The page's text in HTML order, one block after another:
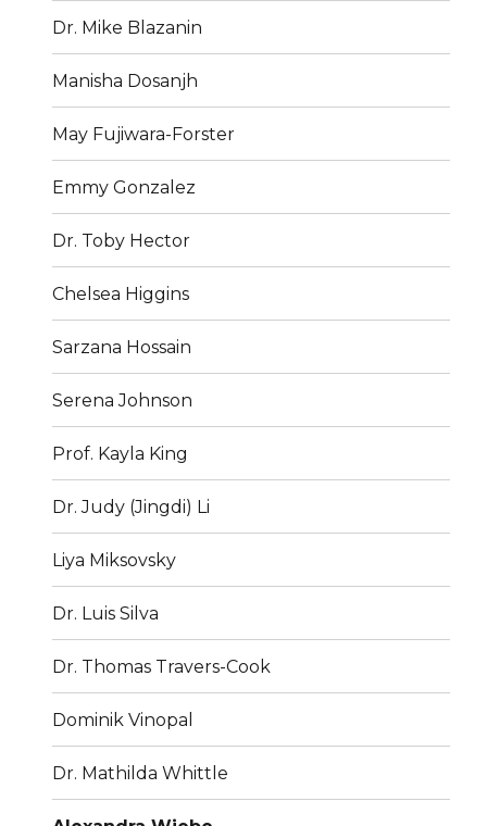
Dr. Mike Blazanin
Manisha Dosanjh
May Fujiwara-Forster
Emmy Gonzalez
Dr. Toby Hector
Chelsea Higgins
Sarzana Hossain
Serena Johnson
Prof. Kayla King
Dr. Judy (Jingdi) Li
Liya Miksovsky
Dr. Luis Silva
Dr. Thomas Travers-Cook
Dominik Vinopal
Dr. Mathilda Whittle